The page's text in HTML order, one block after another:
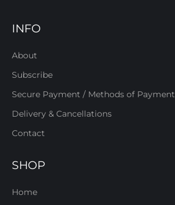
INFO
About
Subscribe
Secure Payment / Methods of Payment
Delivery & Cancellations
Contact
SHOP
Home